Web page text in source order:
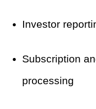
Investor
Subscription
processing